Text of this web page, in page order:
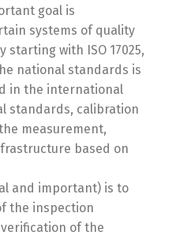
goal is
systems of quality
starting with ISO 17025,
national standards is
in the international
standards, calibration
measurement,
based on
and important) is to
the inspection
of the